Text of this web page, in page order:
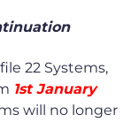
22 Systems,
1st January
will no longer